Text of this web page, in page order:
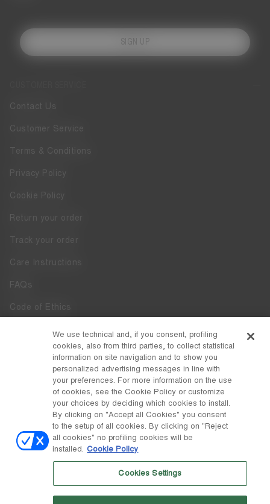
Contact Us
Customer Service
Terms & Conditions
Privacy Policy
Cookie Policy
Return your order
Track your order
Care Instructions
FAQs
Code of Ethics
Whistleblowing
Accessibility
DISCOVER MOON BOOT
Facebook
COUNTRY / CURRENCY
change
SIGN UP
We use technical and, if you consent, profiling
cookies, also from third parties, to collect statistical
information on site navigation and to show you
personalized advertising messages in line with
your preferences. For more information on the use
of cookies, see the Cookie Policy or customize
your choices by deciding which cookies to install.
By clicking on "Accept all Cookies" you consent
to the setup of all cookies. By clicking on "Reject
all cookies" no profiling cookies will be
installed. Cookie Policy
Cookies Settings